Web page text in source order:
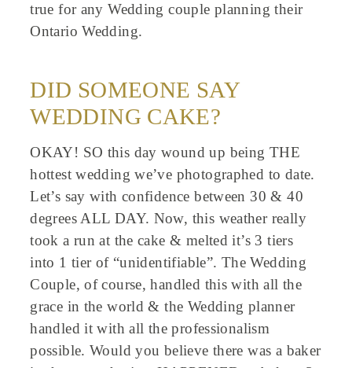
true for any Wedding couple planning their
Ontario Wedding.
DID SOMEONE SAY
WEDDING CAKE?
OKAY! SO this day wound up being THE
hottest wedding we’ve photographed to date.
Let’s say with confidence between 30 & 40
degrees ALL DAY. Now, this weather really
took a run at the cake & melted it’s 3 tiers
into 1 tier of “unidentifiable”. The Wedding
Couple, of course, handled this with all the
grace in the world & the Wedding planner
handled it with all the professionalism
possible. Would you believe there was a baker